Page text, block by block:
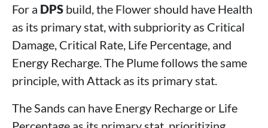
For a DPS build, the Flower should have Health
as its primary stat, with subpriority as Critical
Damage, Critical Rate, Life Percentage, and
Energy Recharge. The Plume follows the same
principle, with Attack as its primary stat.
The Sands can have Energy Recharge or Life